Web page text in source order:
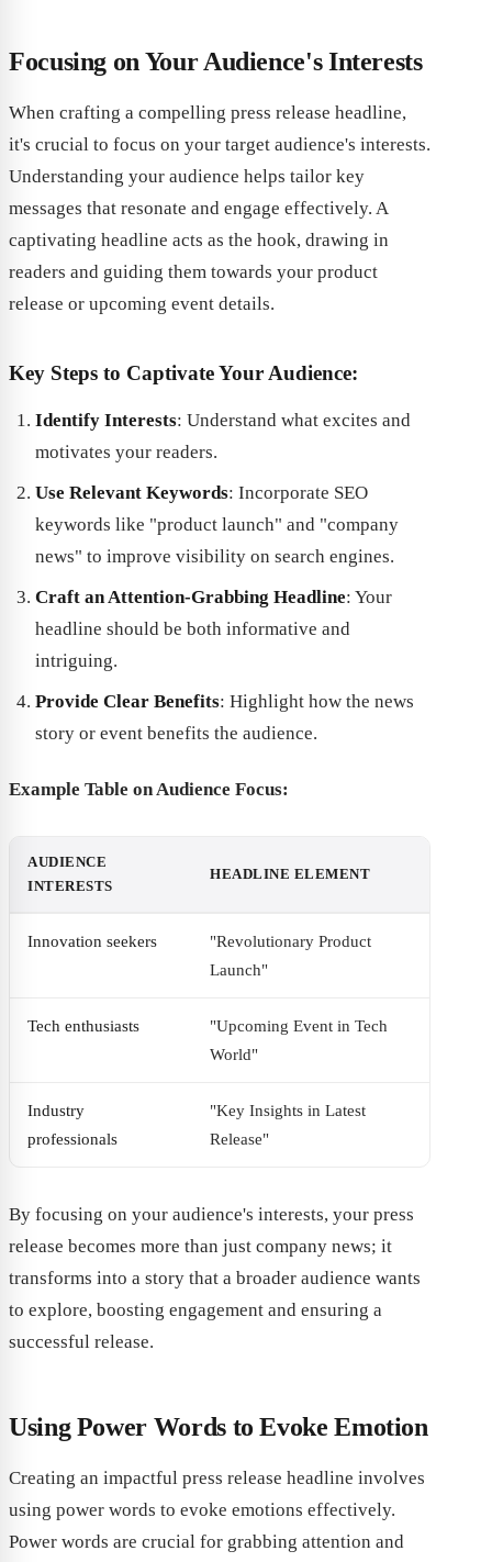
Focusing on Your Audience's Interests
When crafting a compelling press release headline,
it's crucial to focus on your target audience's interests.
Understanding your audience helps tailor key
messages that resonate and engage effectively. A
captivating headline acts as the hook, drawing in
readers and guiding them towards your product
release or upcoming event details.
Key Steps to Captivate Your Audience:
Identify Interests: Understand what excites and
motivates your readers.
Use Relevant Keywords: Incorporate SEO
keywords like "product launch" and "company
news" to improve visibility on search engines.
Craft an Attention-Grabbing Headline: Your
headline should be both informative and
intriguing.
Provide Clear Benefits: Highlight how the news
story or event benefits the audience.
Example Table on Audience Focus:
AUDIENCE
INTERESTS
HEADLINE ELEMENT
Innovation seekers
"Revolutionary Product
Launch"
Tech enthusiasts
"Upcoming Event in Tech
World"
Industry
professionals
"Key Insights in Latest
Release"
By focusing on your audience's interests, your press
release becomes more than just company news; it
transforms into a story that a broader audience wants
to explore, boosting engagement and ensuring a
successful release.
Using Power Words to Evoke Emotion
Creating an impactful press release headline involves
using power words to evoke emotions effectively.
Power words are crucial for grabbing attention and